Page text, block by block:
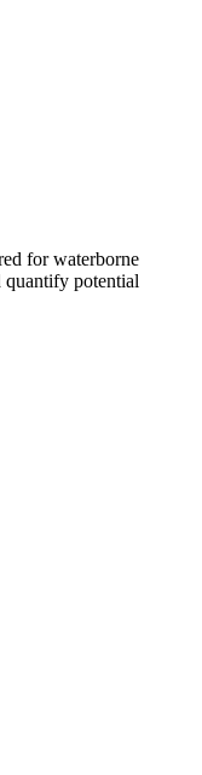
for waterborne
quantify potential